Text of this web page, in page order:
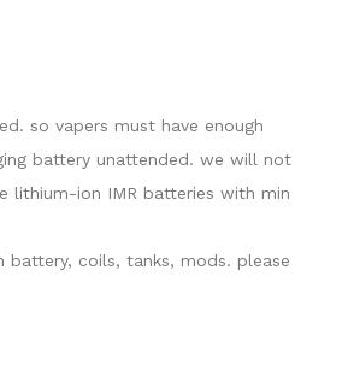
so vapers must have enough
battery unattended. we will not
lithium-ion IMR batteries with min
coils, tanks, mods. please